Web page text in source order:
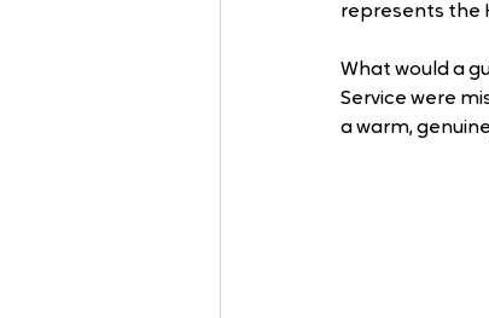
represents the
What would a
Service were
a warm,